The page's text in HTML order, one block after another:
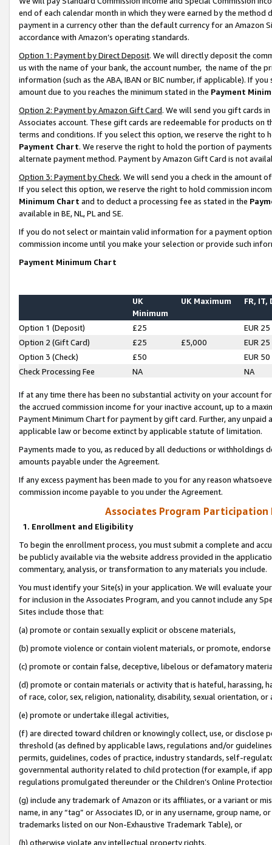
end of each calendar month in which they were earned by the
payment in a currency other than the default currency for an Amazon
accordance with Amazon’s operating standards.
Option 1: Payment by Direct Deposit. We will directly deposit the
us with the name of your bank, the account number, the name of the
information (such as the ABA, IBAN or BIC number, if applicable). If
amount due to you reaches the minimum stated in the Payment
Option 2: Payment by Amazon Gift Card. We will send you gift cards
Associates account. These gift cards are redeemable for products on
terms and conditions. If you select this option, we reserve the right to
Payment Chart. We reserve the right to hold the portion of
alternate payment method. Payment by Amazon Gift Card is not
Option 3: Payment by Check. We will send you a check in the amount
If you select this option, we reserve the right to hold commission
Minimum Chart and to deduct a processing fee as stated in the
available in BE, NL, PL and SE.
If you do not select or maintain valid information for a payment
commission income until you make your selection or provide such
Payment Minimum Chart
UK
Minimum
UK Maximum FR, IT,
Option 1 (Deposit) £25
EUR 25
Option 2 (Gift Card)
£25 £5,000
EUR 25
Option 3 (Check)
£50
EUR 50
Check Processing Fee
NA NA
If at any time there has been no substantial activity on your account
the accrued commission income for your inactive account, up to a
Payment Minimum Chart for payment by gift card. Further, any
applicable law or become extinct by applicable statute of limitation.
Payments made to you, as reduced by all deductions or
amounts payable under the Agreement.
If any excess payment has been made to you for any reason
commission income payable to you under the Agreement.
Associates Program Participation
1. Enrollment and Eligibility
To begin the enrollment process, you must submit a complete and
be publicly available via the website address provided in the
commentary, analysis, or transformation to any materials you include.
You must identify your Site(s) in your application. We will evaluate
for inclusion in the Associates Program, and you cannot include any
Sites include those that:
(a) promote or contain sexually explicit or obscene materials,
(b) promote violence or contain violent materials, or promote,
(c) promote or contain false, deceptive, libelous or defamatory
(d) promote or contain materials or activity that is hateful, harassing,
of race, color, sex, religion, nationality, disability, sexual orientation, or
(e) promote or undertake illegal activities,
(f) are directed toward children or knowingly collect, use, or
threshold (as defined by applicable laws, regulations and/or
permits, guidelines, codes of practice, industry standards, self-
governmental authority related to child protection (for example, if
regulations promulgated thereunder or the Children’s Online
(g) include any trademark of Amazon or its affiliates, or a variant or
name, in any “tag” or Associates ID, or in any username, group
trademarks listed on our Non-Exhaustive Trademark Table), or
(h) otherwise violate any intellectual property rights.